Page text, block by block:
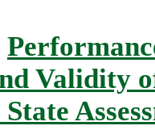
Validity